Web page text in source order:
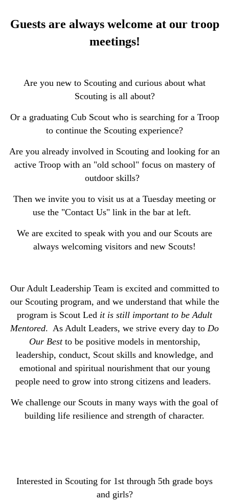
Guests are always welcome at our troop
meetings!
Are you new to Scouting and curious about what
Scouting is all about?
Or a graduating Cub Scout who is searching for a Troop
to continue the Scouting experience?
Are you already involved in Scouting and looking for an
active Troop with an "old school" focus on mastery of
outdoor skills?
Then we invite you to visit us at a Tuesday meeting or
use the "Contact Us" link in the bar at left.
We are excited to speak with you and our Scouts are
always welcoming visitors and new Scouts!
Our Adult Leadership Team is excited and committed to
our Scouting program, and we understand that while the
program is Scout Led it is still important to be Adult
Mentored. As Adult Leaders, we strive every day to Do
Our Bestto be positive models in mentorship,
leadership, conduct, Scout skills and knowledge, and
emotional and spiritual nourishment that our young
people need to grow into strong citizens and leaders.
We challenge our Scouts in many ways with the goal of
building life resilience and strength of character.
Interested in Scouting for 1st through 5th grade boys
and girls?